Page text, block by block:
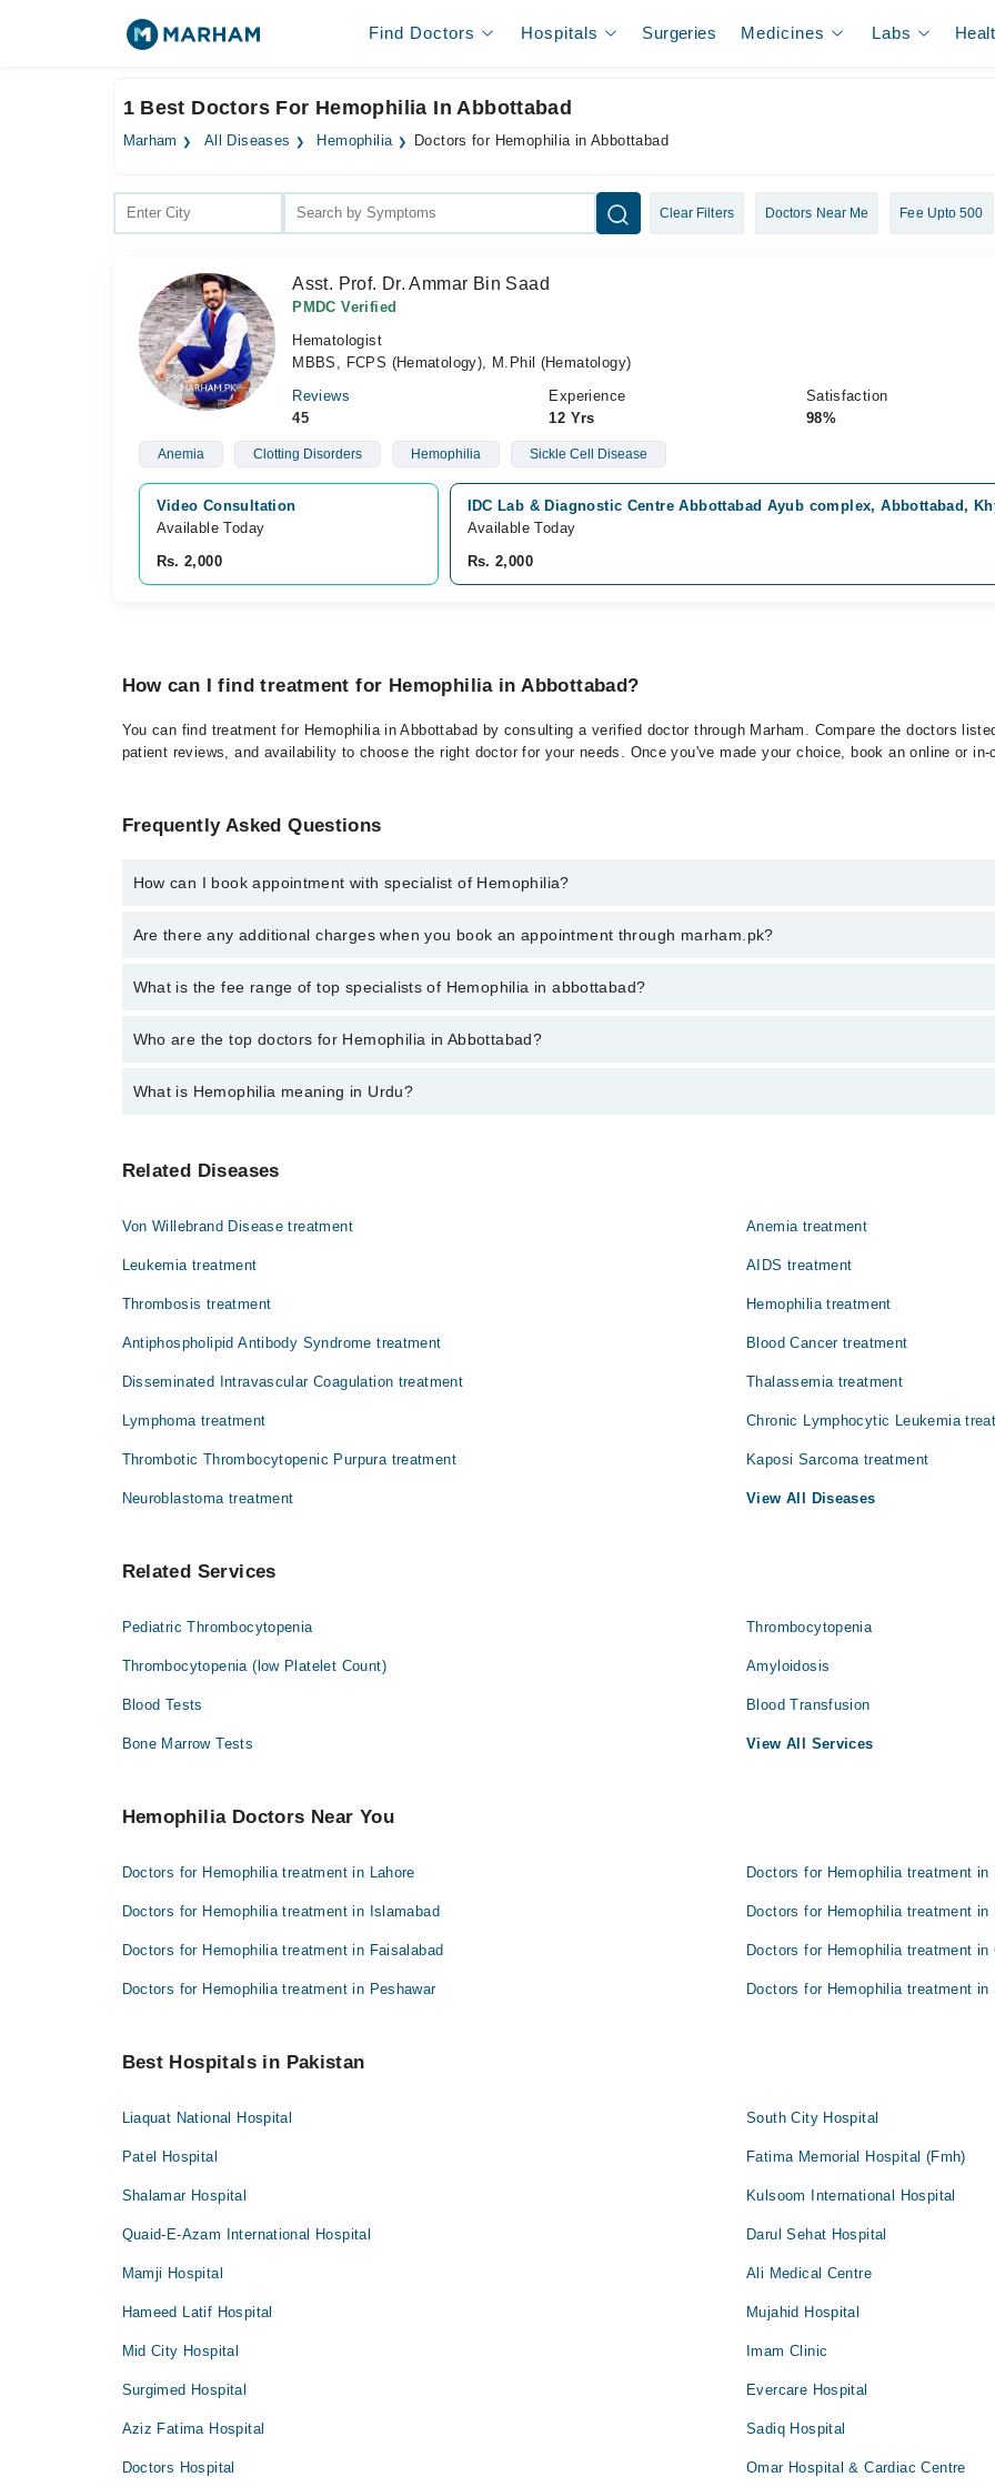
Find Doctors Hospitals Surgeries Medicines Labs
1 Best Doctors For Hemophilia In Abbottabad
Marham All Diseases Hemophilia Doctors for Hemophilia in Abbottabad
Clear Filters Doctors Near Me Fee Upto 500
Asst. Prof. Dr. Ammar Bin Saad
PMDC Verified
Hematologist
MBBS, FCPS (Hematology), M.Phil (Hematology)
Reviews
45
Experience
12 Yrs
Satisfaction
98%
Anemia Clotting Disorders Hemophilia Sickle Cell Disease
Video Consultation
Available Today
Rs. 2,000
IDC Lab & Diagnostic Centre Abbottabad Ayub complex, Abbottabad,
Available Today
Rs. 2,000
How can I find treatment for Hemophilia in Abbottabad?
You can find treatment for Hemophilia in Abbottabad by consulting a verified doctor through Marham. Compare the doctors
patient reviews, and availability to choose the right doctor for your needs. Once you've made your choice, book an online or
Frequently Asked Questions
How can I book appointment with specialist of Hemophilia?
Click Here To book your appointment with a specialist of Hemophilia. You can also book your appointment with a specialist of
Are there any additional charges when you book an appointment through marham.pk?
No, there are no extra charges to book an appointment through marham.pk
What is the fee range of top specialists of Hemophilia in abbottabad?
The fee for specialists of Hemophilia in abbottabad varies from PKR 500-3000 depending upon doctor's experience and
Who are the top doctors for Hemophilia in Abbottabad?
Top 1 Hemophilia Doctors in Abbottabad are:
What is Hemophilia meaning in Urdu?
ہے اور زیادہ تر مردوں کو متاثر کرتی ہے۔ اگر بروقت علاج نہ کیا جائے تو ہیوموفیلیا خطرناک پیچیدگیوں کا
Related Diseases
Von Willebrand Disease treatment Anemia treatment
Leukemia treatment AIDS treatment
Thrombosis treatment Hemophilia treatment
Antiphospholipid Antibody Syndrome treatment Blood Cancer treatment
Disseminated Intravascular Coagulation treatment Thalassemia treatment
Lymphoma treatment Chronic Lymphocytic Leukemia
Thrombotic Thrombocytopenic Purpura treatment Kaposi Sarcoma treatment
Neuroblastoma treatment View All Diseases
Related Services
Pediatric Thrombocytopenia Thrombocytopenia
Thrombocytopenia (low Platelet Count) Amyloidosis
Blood Tests Blood Transfusion
Bone Marrow Tests View All Services
Hemophilia Doctors Near You
Doctors for Hemophilia treatment in Lahore Doctors for Hemophilia treatment in
Doctors for Hemophilia treatment in Islamabad Doctors for Hemophilia treatment in
Doctors for Hemophilia treatment in Faisalabad Doctors for Hemophilia treatment in
Doctors for Hemophilia treatment in Peshawar Doctors for Hemophilia treatment in
Best Hospitals in Pakistan
Liaquat National Hospital South City Hospital
Patel Hospital Fatima Memorial Hospital (Fmh)
Shalamar Hospital Kulsoom International Hospital
Quaid-E-Azam International Hospital Darul Sehat Hospital
Mamji Hospital Ali Medical Centre
Hameed Latif Hospital Mujahid Hospital
Mid City Hospital Imam Clinic
Surgimed Hospital Evercare Hospital
Aziz Fatima Hospital Sadiq Hospital
Doctors Hospital Omar Hospital & Cardiac Centre